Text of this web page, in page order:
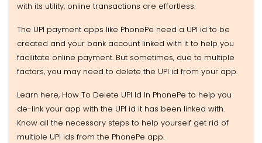
with its utility, online transactions are effortless.
The UPI payment apps like PhonePe need a UPI id to be
created and your bank account linked with it to help you
facilitate online payment. But sometimes, due to multiple
factors, you may need to delete the UPI id from your app.
Learn here, How To Delete UPI Id In PhonePe to help you
de-link your app with the UPI id it has been linked with.
Know all the necessary steps to help yourself get rid of
multiple UPI ids from the PhonePe app.